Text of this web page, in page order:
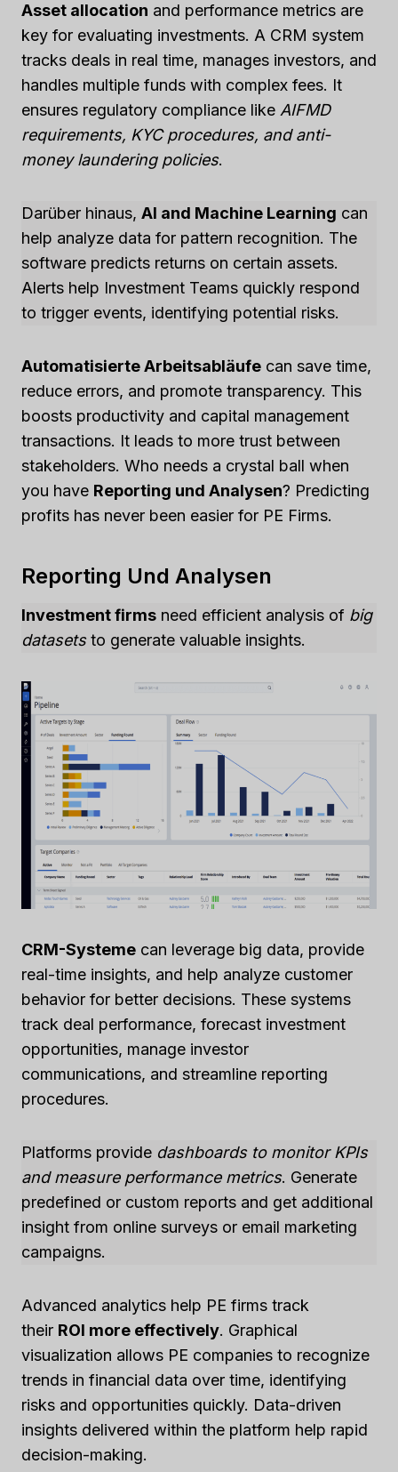
Asset allocation and performance metrics are
key for evaluating investments. A CRM system
tracks deals in real time, manages investors, and
handles multiple funds with complex fees. It
ensures regulatory compliance like AIFMD
requirements, KYC procedures, and anti-
money laundering policies.
Darüber hinaus, AI and Machine Learning can
help analyze data for pattern recognition. The
software predicts returns on certain assets.
Alerts help Investment Teams quickly respond
to trigger events, identifying potential risks.
Automatisierte Arbeitsabläufe can save time,
reduce errors, and promote transparency. This
boosts productivity and capital management
transactions. It leads to more trust between
stakeholders. Who needs a crystal ball when
you have Reporting und Analysen? Predicting
profits has never been easier for PE Firms.
Reporting Und Analysen
Investment firms need efficient analysis of big
datasetsto generate valuable insights.
CRM-Systeme can leverage big data, provide
real-time insights, and help analyze customer
behavior for better decisions. These systems
track deal performance, forecast investment
opportunities, manage investor
communications, and streamline reporting
procedures.
Platforms provide dashboards to monitor KPIs
and measure performance metrics. Generate
predefined or custom reports and get additional
insight from online surveys or email marketing
campaigns.
Advanced analytics help PE firms track
their ROI more effectively. Graphical
visualization allows PE companies to recognize
trends in financial data over time, identifying
risks and opportunities quickly. Data-driven
insights delivered within the platform help rapid
decision-making.